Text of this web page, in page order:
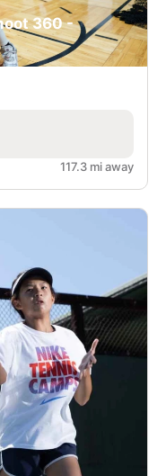
360 -
117.3 mi away